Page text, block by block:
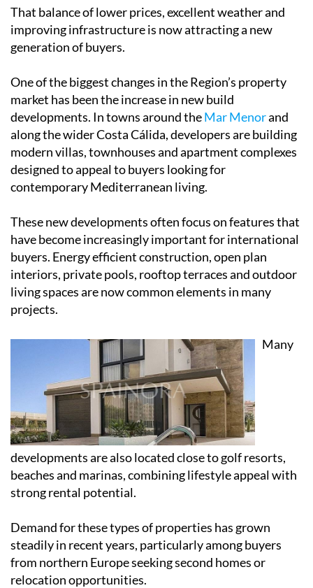
That balance of lower prices, excellent weather and
improving infrastructure is now attracting a new
generation of buyers.
One of the biggest changes in the Region’s property
market has been the increase in new build
developments. In towns around theMar Menorand
along the wider Costa Cálida, developers are building
modern villas, townhouses and apartment complexes
designed to appeal to buyers looking for
contemporary Mediterranean living.
These new developments often focus on features that
have become increasingly important for international
buyers. Energy efficient construction, open plan
interiors, private pools, rooftop terraces and outdoor
living spaces are now common elements in many
projects.
Many
developments are also located close to golf resorts,
beaches and marinas, combining lifestyle appeal with
strong rental potential.
Demand for these types of properties has grown
steadily in recent years, particularly among buyers
from northern Europe seeking second homes or
relocation opportunities.